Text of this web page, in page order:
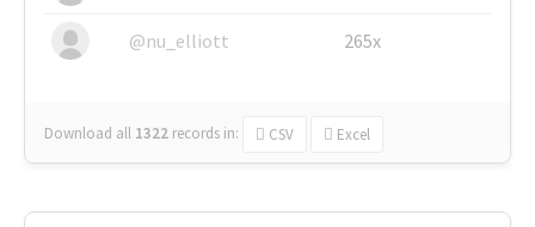
@nu_elliott 265x
Download all 1322 records in: CSV Excel